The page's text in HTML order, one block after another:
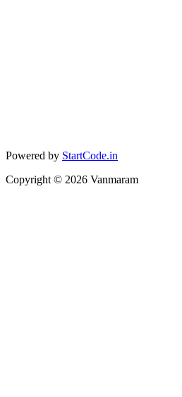
Powered by StartCode.in
Copyright © 2026 Vanmaram